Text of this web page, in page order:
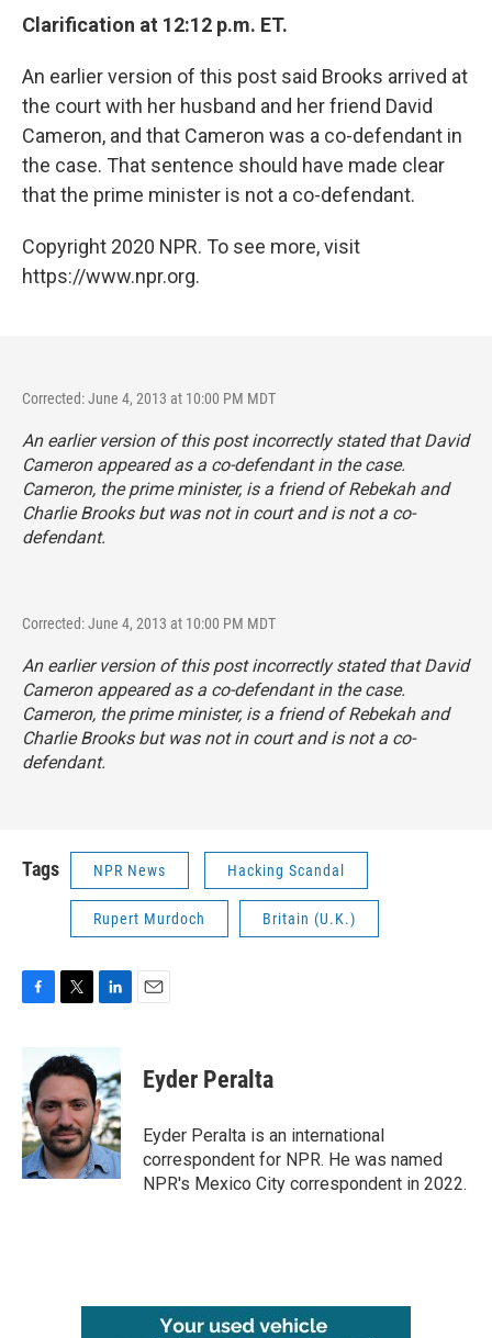
Clarification at 12:12 p.m. ET.
An earlier version of this post said Brooks arrived at
the court with her husband and her friend David
Cameron, and that Cameron was a co-defendant in
the case. That sentence should have made clear
that the prime minister is not a co-defendant.
Copyright 2020 NPR. To see more, visit
https://www.npr.org.
Corrected: June 4, 2013 at 10:00 PM MDT
An earlier version of this post incorrectly stated that David
Cameron appeared as a co-defendant in the case.
Cameron, the prime minister, is a friend of Rebekah and
Charlie Brooks but was not in court and is not a co-
defendant.
Corrected: June 4, 2013 at 10:00 PM MDT
An earlier version of this post incorrectly stated that David
Cameron appeared as a co-defendant in the case.
Cameron, the prime minister, is a friend of Rebekah and
Charlie Brooks but was not in court and is not a co-
defendant.
Tags NPR News Hacking Scandal
Rupert Murdoch Britain (U.K.)
b
o
o
k
i
t
e
r
n
k
e
d
I
n
Eyder Peralta
Eyder Peralta is an international
correspondent for NPR. He was named
NPR's Mexico City correspondent in 2022.